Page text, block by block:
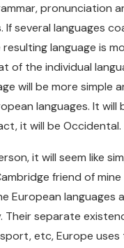
pronunciation
If several languages
language is
of the individual
will be more simple
languages. It will
it will be Occidental.
it will seem like
friend of
European languages
Their separate
etc, Europe uses